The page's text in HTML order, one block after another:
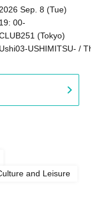
2026 Sep. 8 (Tue)
19: 00-
(Tokyo)
Ushi03-USHIMITSU- /
and Leisure